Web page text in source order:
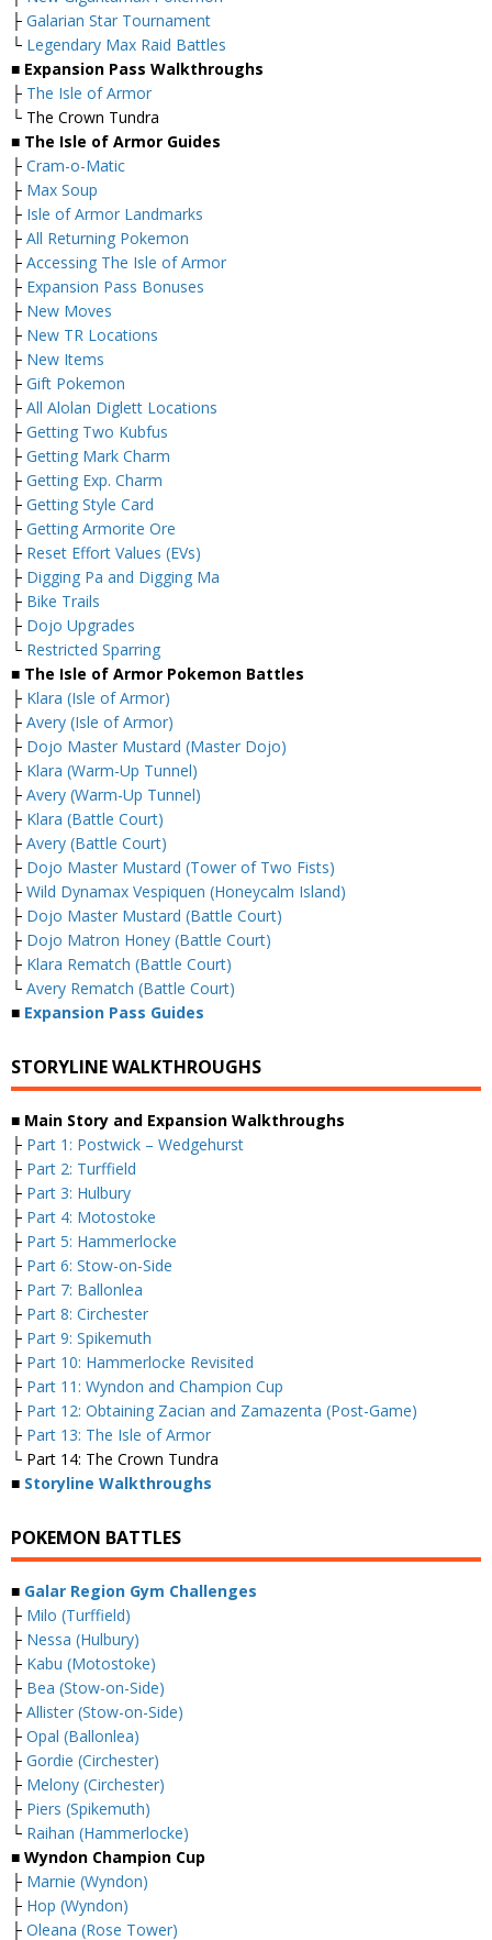
├ Galarian Star Tournament
└ Legendary Max Raid Battles
■ Expansion Pass Walkthroughs
├ The Isle of Armor
└ The Crown Tundra
■ The Isle of Armor Guides
├ Cram-o-Matic
├ Max Soup
├ Isle of Armor Landmarks
├ All Returning Pokemon
├ Accessing The Isle of Armor
├ Expansion Pass Bonuses
├ New Moves
├ New TR Locations
├ New Items
├ Gift Pokemon
├ All Alolan Diglett Locations
├ Getting Two Kubfus
├ Getting Mark Charm
├ Getting Exp. Charm
├ Getting Style Card
├ Getting Armorite Ore
├ Reset Effort Values (EVs)
├ Digging Pa and Digging Ma
├ Bike Trails
├ Dojo Upgrades
└ Restricted Sparring
■ The Isle of Armor Pokemon Battles
├ Klara (Isle of Armor)
├ Avery (Isle of Armor)
├ Dojo Master Mustard (Master Dojo)
├ Klara (Warm-Up Tunnel)
├ Avery (Warm-Up Tunnel)
├ Klara (Battle Court)
├ Avery (Battle Court)
├ Dojo Master Mustard (Tower of Two Fists)
├ Wild Dynamax Vespiquen (Honeycalm Island)
├ Dojo Master Mustard (Battle Court)
├ Dojo Matron Honey (Battle Court)
├ Klara Rematch (Battle Court)
└ Avery Rematch (Battle Court)
■ Expansion Pass Guides
STORYLINE WALKTHROUGHS
■ Main Story and Expansion Walkthroughs
├ Part 1: Postwick – Wedgehurst
├ Part 2: Turffield
├ Part 3: Hulbury
├ Part 4: Motostoke
├ Part 5: Hammerlocke
├ Part 6: Stow-on-Side
├ Part 7: Ballonlea
├ Part 8: Circhester
├ Part 9: Spikemuth
├ Part 10: Hammerlocke Revisited
├ Part 11: Wyndon and Champion Cup
├ Part 12: Obtaining Zacian and Zamazenta (Post-Game)
├ Part 13: The Isle of Armor
└ Part 14: The Crown Tundra
■ Storyline Walkthroughs
POKEMON BATTLES
■ Galar Region Gym Challenges
├ Milo (Turffield)
├ Nessa (Hulbury)
├ Kabu (Motostoke)
├ Bea (Stow-on-Side)
├ Allister (Stow-on-Side)
├ Opal (Ballonlea)
├ Gordie (Circhester)
├ Melony (Circhester)
├ Piers (Spikemuth)
└ Raihan (Hammerlocke)
■ Wyndon Champion Cup
├ Marnie (Wyndon)
├ Hop (Wyndon)
├ Oleana (Rose Tower)